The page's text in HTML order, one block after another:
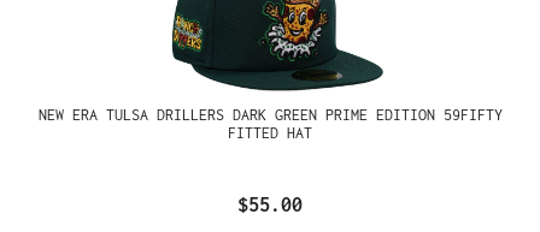
NEW ERA TULSA DRILLERS DARK GREEN PRIME EDITION 59FIFTY
FITTED HAT
$55.00